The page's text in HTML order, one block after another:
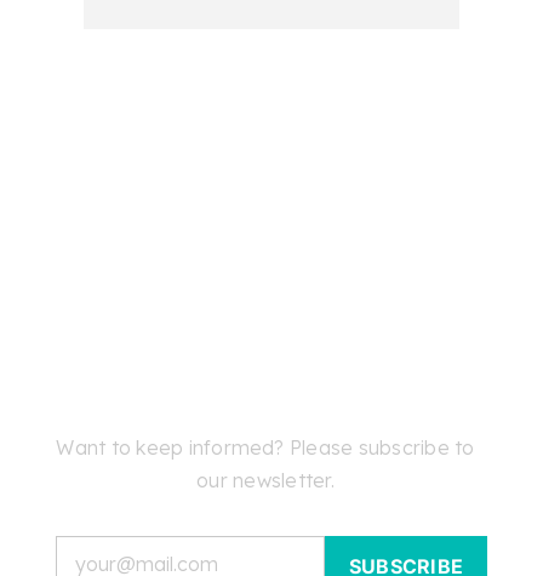
Want to keep informed? Please subscribe to
our newsletter.